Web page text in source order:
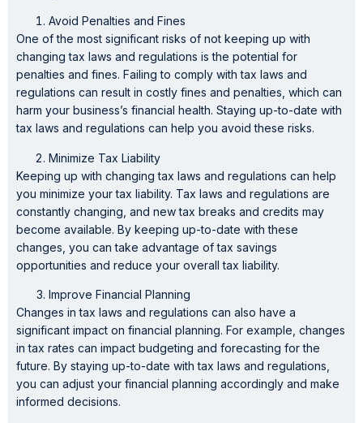
Avoid Penalties and Fines
One of the most significant risks of not keeping up with
changing tax laws and regulations is the potential for
penalties and fines. Failing to comply with tax laws and
regulations can result in costly fines and penalties, which can
harm your business’s financial health. Staying up-to-date with
tax laws and regulations can help you avoid these risks.
Minimize Tax Liability
Keeping up with changing tax laws and regulations can help
you minimize your tax liability. Tax laws and regulations are
constantly changing, and new tax breaks and credits may
become available. By keeping up-to-date with these
changes, you can take advantage of tax savings
opportunities and reduce your overall tax liability.
Improve Financial Planning
Changes in tax laws and regulations can also have a
significant impact on financial planning. For example, changes
in tax rates can impact budgeting and forecasting for the
future. By staying up-to-date with tax laws and regulations,
you can adjust your financial planning accordingly and make
informed decisions.